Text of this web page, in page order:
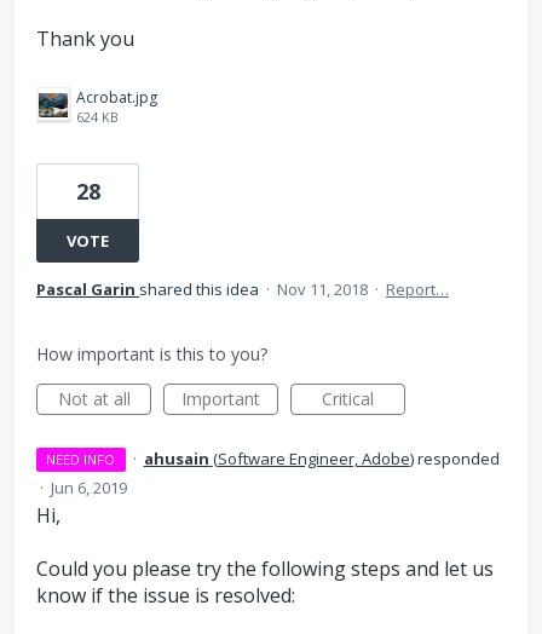
Thank you
Acrobat.jpg
624 KB
28
VOTE
Pascal Garin shared this idea · Nov 11, 2018 · Report…
How important is this to you?
Not at all
Important Critical
NEED INFO · ahusain (Software Engineer, Adobe)responded
· Jun 6, 2019
Hi,
Could you please try the following steps and let us
know if the issue is resolved: